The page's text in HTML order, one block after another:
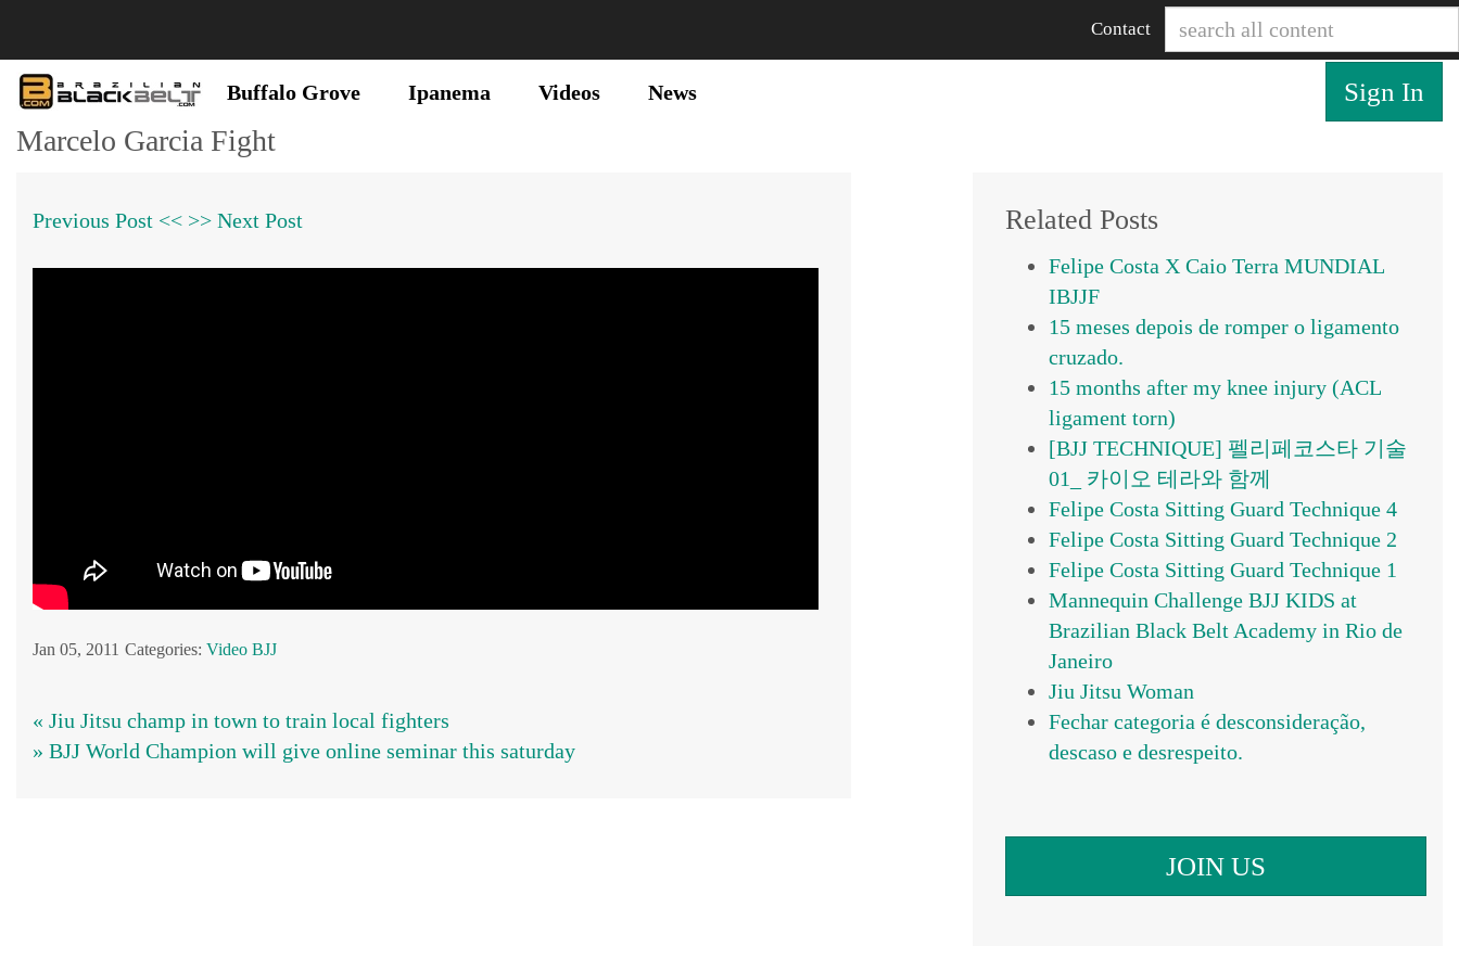
Contact
Buffalo Grove Ipanema Videos News Sign In
Marcelo Garcia Fight
Previous Post << >> Next Post
Jan 05, 2011 Categories: Video BJJ
« Jiu Jitsu champ in town to train local fighters
» BJJ World Champion will give online seminar this saturday
Related Posts
Felipe Costa X Caio Terra MUNDIAL
IBJJF
15 meses depois de romper o ligamento
cruzado.
15 months after my knee injury (ACL
ligament torn)
[BJJ TECHNIQUE] 펠리페코스타 기술
01_ 카이오 테라와 함께
Felipe Costa Sitting Guard Technique 4
Felipe Costa Sitting Guard Technique 2
Felipe Costa Sitting Guard Technique 1
Mannequin Challenge BJJ KIDS at
Brazilian Black Belt Academy in Rio de
Janeiro
Jiu Jitsu Woman
Fechar categoria é desconsideração,
JOIN US